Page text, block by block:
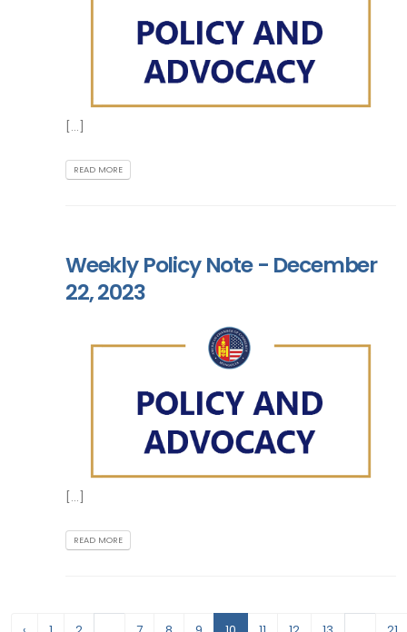
[...]
READ MORE
Weekly Policy Note - December
22, 2023
[...]
READ MORE